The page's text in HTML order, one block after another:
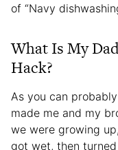
of “Navy
What Is My
Hack?
As you can
made me and my
we were growing
got wet, then